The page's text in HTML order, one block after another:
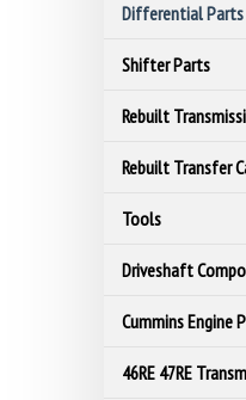
Differential Parts
Shifter Parts
Rebuilt
Rebuilt Transfer
Tools
Driveshaft
Cummins Engine
46RE 47RE